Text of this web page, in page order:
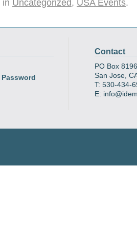
in Uncategorized, USA Events.
Contact
PO Box 8196
San Jose,
T: 530-434-
E: